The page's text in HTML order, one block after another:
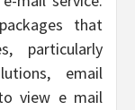
that
particularly
email
view e mail